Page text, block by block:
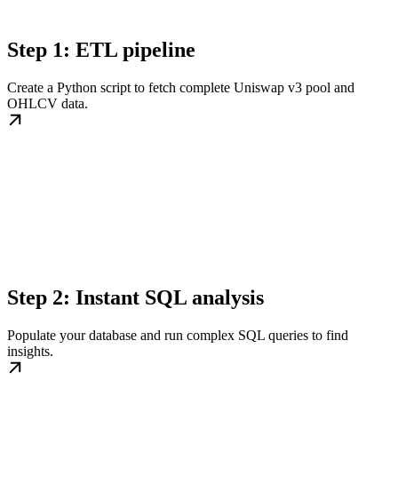
Step 1: ETL pipeline
Create a Python script to fetch complete Uniswap v3 pool and
OHLCV data.
Step 2: Instant SQL analysis
Populate your database and run complex SQL queries to find
insights.